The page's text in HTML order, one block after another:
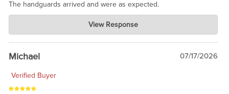
The handguards arrived and were as expected.
Charlie's Custom Clones
Jul 30, 2026
awesome to have no surprises. Hope you return. Thanks for
taking the time to share.
View Response
Michael 07/17/2026
Verified Buyer